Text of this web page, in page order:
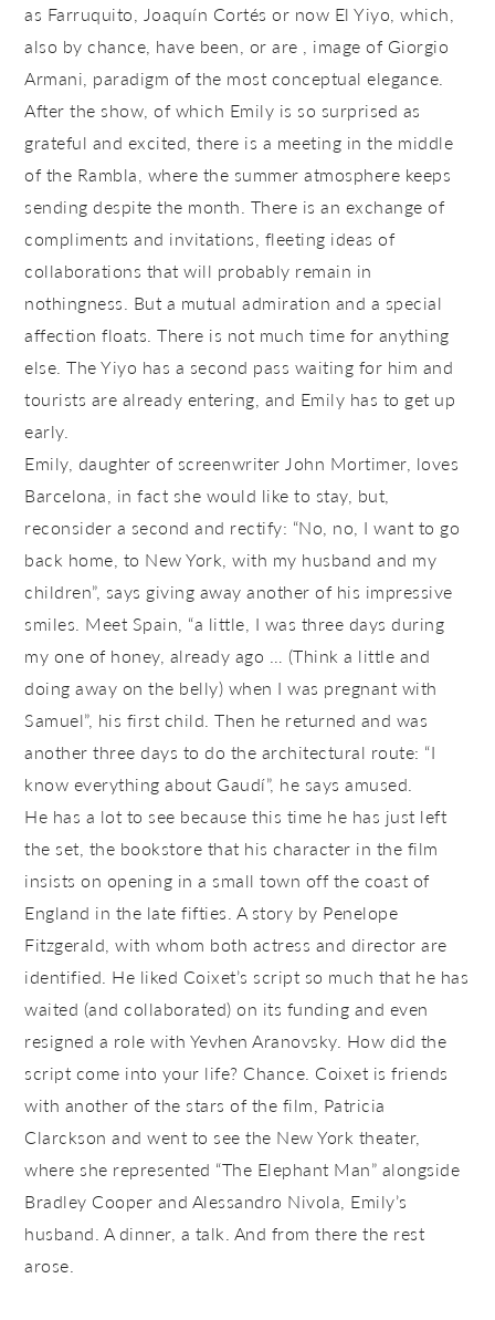
as Farruquito, Joaquín Cortés or now El Yiyo, which,
also by chance, have been, or are , image of Giorgio
Armani, paradigm of the most conceptual elegance.
After the show, of which Emily is so surprised as
grateful and excited, there is a meeting in the middle
of the Rambla, where the summer atmosphere keeps
sending despite the month. There is an exchange of
compliments and invitations, fleeting ideas of
collaborations that will probably remain in
nothingness. But a mutual admiration and a special
affection floats. There is not much time for anything
else. The Yiyo has a second pass waiting for him and
tourists are already entering, and Emily has to get up
early.
Emily, daughter of screenwriter John Mortimer, loves
Barcelona, ​​in fact she would like to stay, but,
reconsider a second and rectify: “No, no, I want to go
back home, to New York, with my husband and my
children”, says giving away another of his impressive
smiles. Meet Spain, “a little, I was three days during
my one of honey, already ago … (Think a little and
doing away on the belly) when I was pregnant with
Samuel”, his first child. Then he returned and was
another three days to do the architectural route: “I
know everything about Gaudí”, he says amused.
He has a lot to see because this time he has just left
the set, the bookstore that his character in the film
insists on opening in a small town off the coast of
England in the late fifties. A story by Penelope
Fitzgerald, with whom both actress and director are
identified. He liked Coixet’s script so much that he has
waited (and collaborated) on its funding and even
resigned a role with Yevhen Aranovsky. How did the
script come into your life? Chance. Coixet is friends
with another of the stars of the film, Patricia
Clarckson and went to see the New York theater,
where she represented “The Elephant Man” alongside
Bradley Cooper and Alessandro Nivola, Emily’s
husband. A dinner, a talk. And from there the rest
arose.